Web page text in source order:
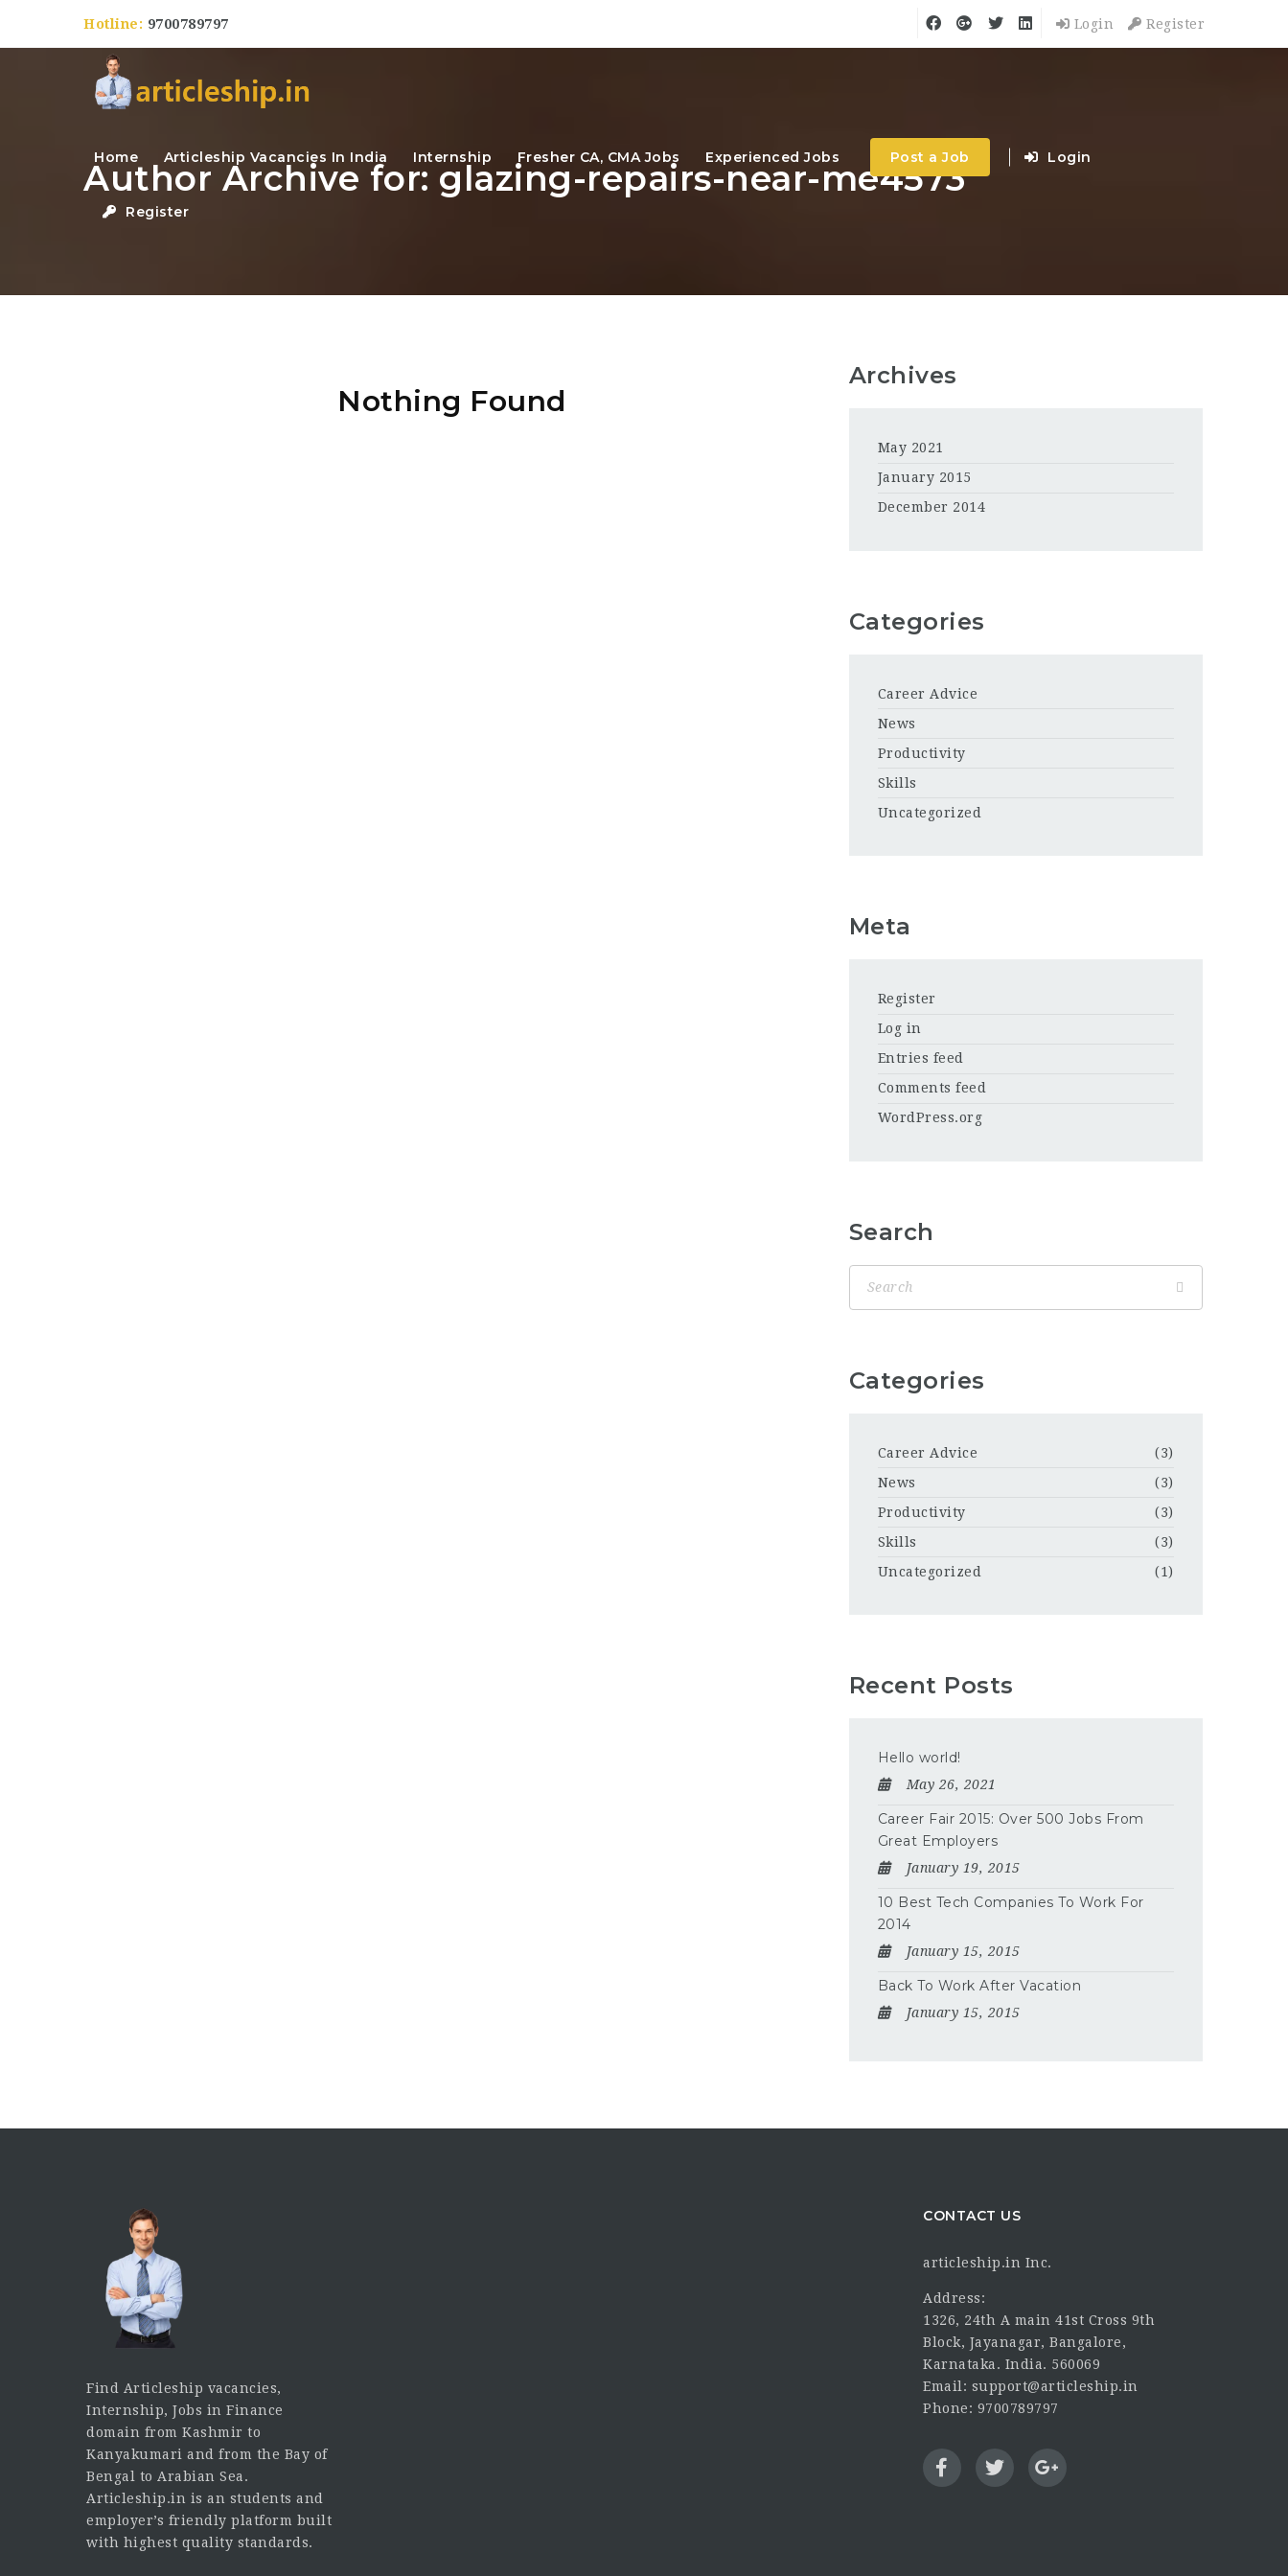
Hotline: 9700789797 Login Register
Home Articleship Vacancies In India Internship Fresher CA, CMA Jobs Experienced Jobs Post a Job Login
Register
Author Archive for: glazing-repairs-near-me4573
Nothing Found
Archives
May 2021
January 2015
December 2014
Categories
Career Advice
News
Productivity
Skills
Uncategorized
Meta
Register
Log in
Entries feed
Comments feed
WordPress.org
Search
Categories
Career Advice
(3)
News
(3)
Productivity
(3)
Skills
(3)
Uncategorized
(1)
Recent Posts
Hello world!
May 26, 2021
Career Fair 2015: Over 500 Jobs From
Great Employers
January 19, 2015
10 Best Tech Companies To Work For
2014
January 15, 2015
Back To Work After Vacation
January 15, 2015
Find Articleship vacancies,
Internship, Jobs in Finance
domain from Kashmir to
Kanyakumari and from the Bay of
Bengal to Arabian Sea.
Articleship.in is an students and
employer’s friendly platform built
with highest quality standards.
CONTACT US
articleship.in Inc.
Address:
1326, 24th A main 41st Cross 9th
Block, Jayanagar, Bangalore,
Karnataka. India. 560069
Email: support@articleship.in
Phone: 9700789797